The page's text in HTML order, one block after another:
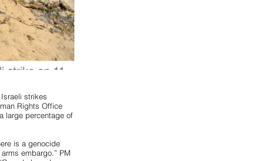
strikes
Rights Office
large percentage of
is a genocide
embargo.” PM